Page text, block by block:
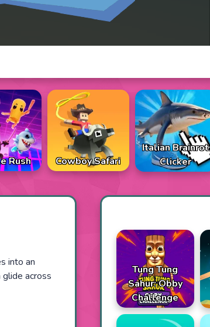
Rush Cowboy Safari
Italian Brainrot
Clicker
into an
across
Tung Tung
Sahur: Obby
Challenge